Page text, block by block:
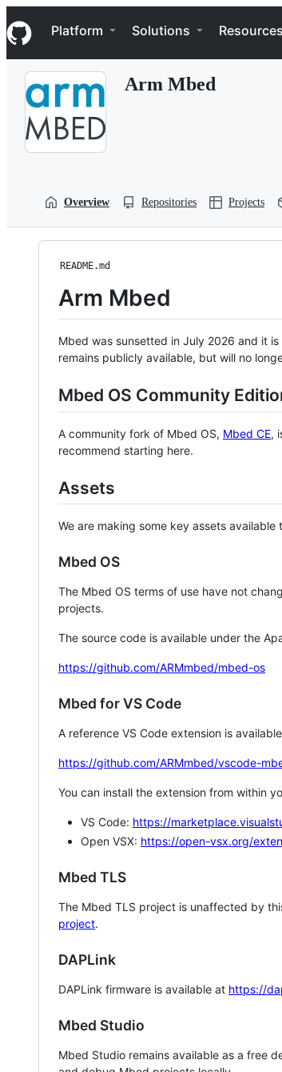
k
i
p
Navigation Menu
Platform Solutions Resources
Arm Mbed
Overview Repositories Projects
README.md
Arm Mbed
Mbed was sunsetted in July 2026 and it
remains publicly available, but will no
Mbed OS Community
A community fork of Mbed OS, Mbed CE,
recommend starting here.
Assets
We are making some key assets
Mbed OS
The Mbed OS terms of use have not
projects.
The source code is available under the
https://github.com/ARMmbed/mbed-os
Mbed for VS Code
A reference VS Code extension is
https://github.com/ARMmbed/vscode-
You can install the extension from within
VS Code: https://
Open VSX: https://open-vsx.org/
Mbed TLS
The Mbed TLS project is unaffected by
project.
DAPLink
DAPLink firmware is available at https://
Mbed Studio
Mbed Studio remains available as a free